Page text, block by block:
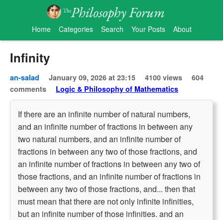
Home Categories Search Your Posts About
Infinity
an-salad January 09, 2026 at 23:15 4100 views
604
comments
Logic & Philosophy of Mathematics
If there are an infinite number of natural numbers,
and an infinite number of fractions in between any
two natural numbers, and an infinite number of
fractions in between any two of those fractions, and
an infinite number of fractions in between any two of
those fractions, and an infinite number of fractions in
between any two of those fractions, and... then that
must mean that there are not only infinite infinities,
but an infinite number of those infinities. and an